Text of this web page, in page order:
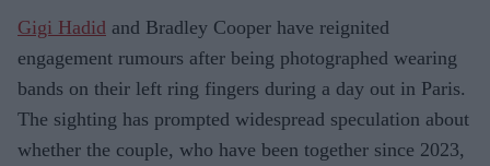
Gigi Hadid and Bradley Cooper have reignited
engagement rumours after being photographed wearing
bands on their left ring fingers during a day out in Paris.
The sighting has prompted widespread speculation about
whether the couple, who have been together since 2023,